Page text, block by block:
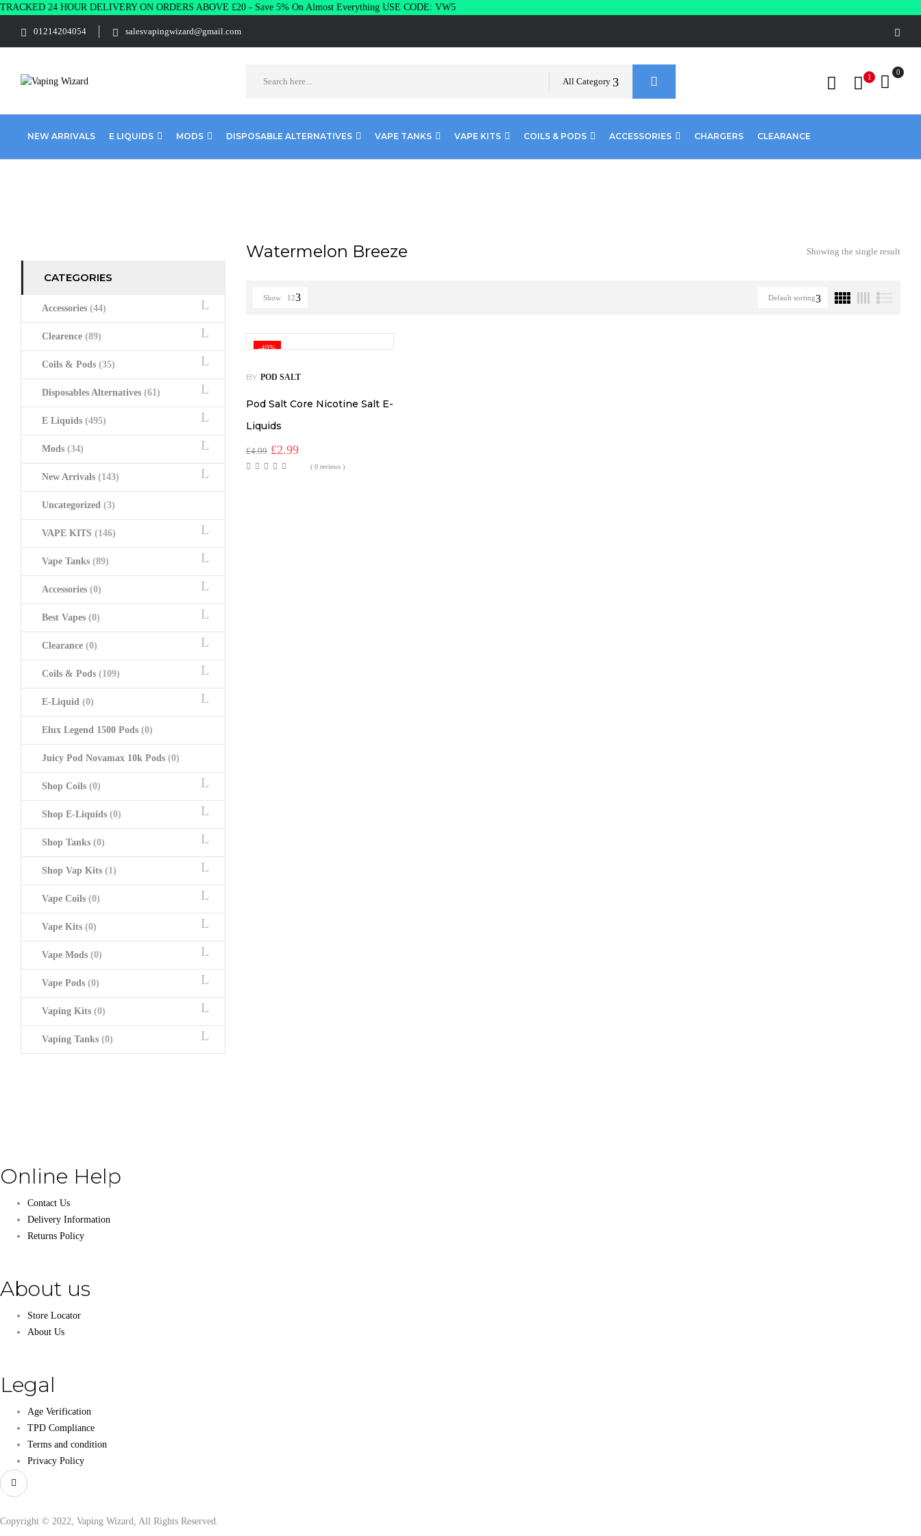
TRACKED 24 HOUR DELIVERY ON ORDERS ABOVE £20 - Save 5% On Almost Everything USE CODE: VW5
01214204054 salesvapingwizard@gmail.com
All Category 1
0
NEW ARRIVALS E LIQUIDS MODS DISPOSABLE ALTERNATIVES VAPE TANKS VAPE KITS COILS & PODS ACCESSORIES CHARGERS CLEARANCE
CATEGORIES
Accessories (44)
Clearence (89)
Coils & Pods (35)
Disposables Alternatives (61)
E Liquids (495)
Mods (34)
New Arrivals (143)
Uncategorized (3)
VAPE KITS (146)
Vape Tanks (89)
Accessories (0)
Best Vapes (0)
Clearance (0)
Coils & Pods (109)
E-Liquid (0)
Elux Legend 1500 Pods (0)
Juicy Pod Novamax 10k Pods (0)
Shop Coils (0)
Shop E-Liquids (0)
Shop Tanks (0)
Shop Vap Kits (1)
Vape Coils (0)
Vape Kits (0)
Vape Mods (0)
Vape Pods (0)
Vaping Kits (0)
Vaping Tanks (0)
Watermelon Breeze Showing the single result
Default sorting
Show 12
-40%
BY POD SALT
Pod Salt Core Nicotine Salt E-
Liquids
£4.99 Original
price
£2.99Current
price( 0 reviews )
Online Help
Contact Us
Delivery Information
Returns Policy
About us
Store Locator
About Us
Legal
Age Verification
TPD Compliance
Terms and condition
Privacy Policy
Copyright © 2022, Vaping Wizard, All Rights Reserved.